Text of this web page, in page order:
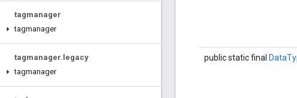
tagmanager
tagmanager
tagmanager. legacy
tagmanager
public static final